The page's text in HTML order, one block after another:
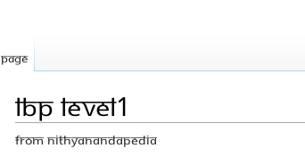
LBP level1
From Nithyanandapedia
Page